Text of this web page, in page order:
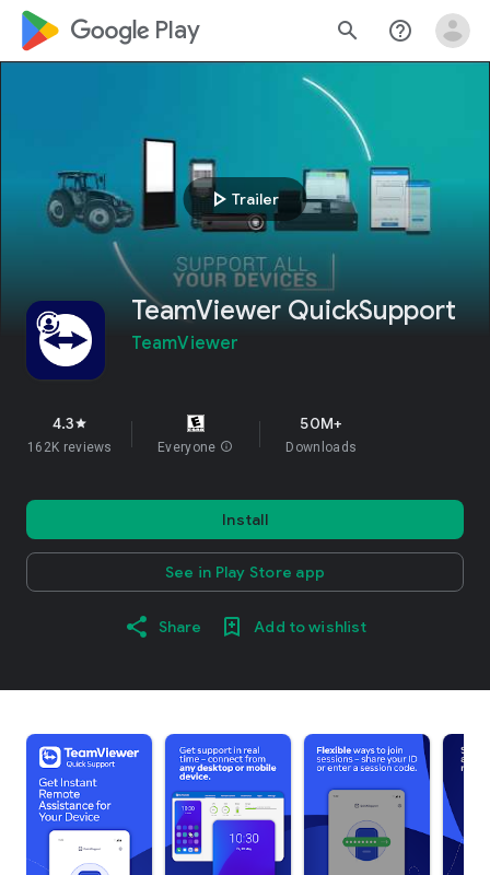
google_logo Play search help_outline
play_arrow Trailer
TeamViewer QuickSupport
TeamViewer
4.3star
162K reviews Everyone info
50M+
Downloads
Install
See in Play Store app
Share Add to wishlist